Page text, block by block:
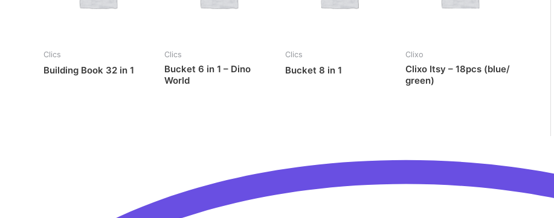
Clics
Building Book 32 in 1
Clics
Bucket 6 in 1 – Dino
World
Clics
Bucket 8 in 1
Clixo
Clixo Itsy – 18pcs (blue/
green)